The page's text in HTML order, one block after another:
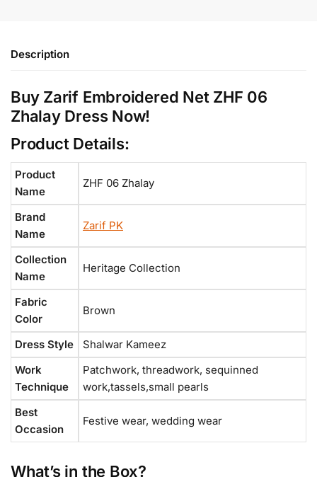
Description
Buy Zarif Embroidered Net ZHF 06
Zhalay Dress Now!
Product Details:
Product
Name
ZHF 06 Zhalay
Brand
Name
Zarif PK
Collection
Name
Heritage Collection
Fabric
Color
Brown
Dress Style
Shalwar Kameez
Work
Technique
Patchwork, threadwork, sequinned
work,tassels,small pearls
Best
Occasion
Festive wear, wedding wear
What’s in the Box?